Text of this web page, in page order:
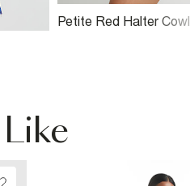
Petite Red Halter Cowl